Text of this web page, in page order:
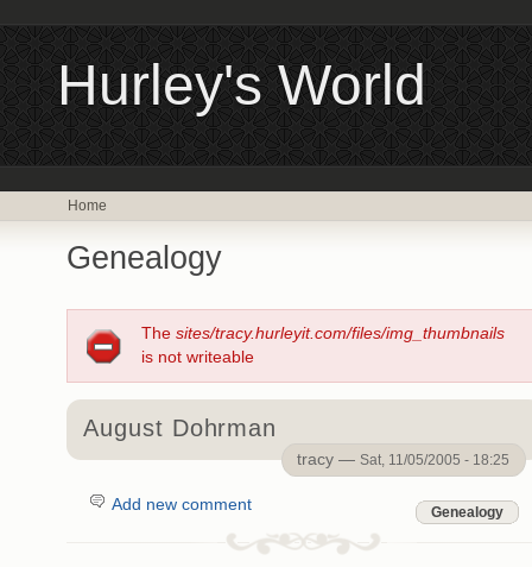
Hurley's World
Home
Genealogy
The sites/tracy.hurleyit.com/files/img_thumbnails
is not writeable
August Dohrman
tracy — Sat, 11/05/2005 - 18:25
Genealogy
Add new comment